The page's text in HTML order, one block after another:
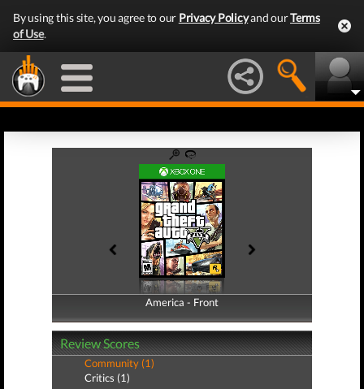
By using this site, you agree to our Privacy Policyand ourTerms
of Use.
America - Front
America - Back
Review Scores
Community (1)
Critics (1)